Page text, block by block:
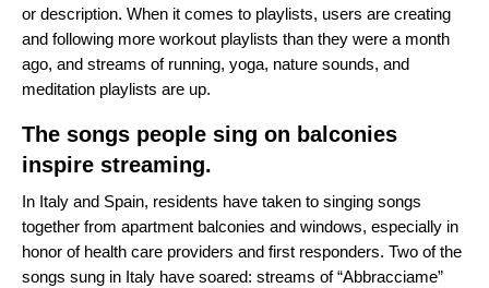
or description. When it comes to playlists, users are creating
and following more workout playlists than they were a month
ago, and streams of running, yoga, nature sounds, and
meditation playlists are up.
The songs people sing on balconies
inspire streaming.
In Italy and Spain, residents have taken to singing songs
together from apartment balconies and windows, especially in
honor of health care providers and first responders. Two of the
songs sung in Italy have soared: streams of “Abbracciame”